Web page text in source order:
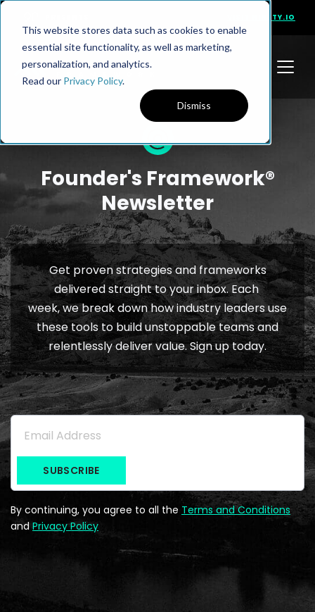
This website stores data such as cookies to enable
essential site functionality, as well as marketing,
personalization, and analytics.
Read our Privacy Policy.
Dismiss
VISIT NINETY.IO
Founder's Framework®
Newsletter
Get proven strategies and frameworks
delivered straight to your inbox. Each
week, we break down how industry leaders use
these tools to build unstoppable teams and
relentlessly deliver value. Sign up today.
Subscribe to the Newsletter
Email Address
By continuing, you agree to all the Terms and Conditions
and Privacy Policy